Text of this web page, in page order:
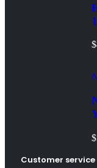
$
$
Customer service